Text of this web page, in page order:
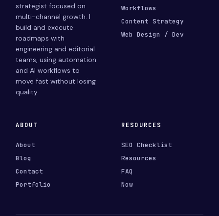
strategist focused on
multi-channel growth. I
build and execute
roadmaps with
engineering and editorial
teams, using automation
and AI workflows to
move fast without losing
quality.
Workflows
Content Strategy
Web Design / Dev
ABOUT
About
Blog
Contact
Portfolio
RESOURCES
SEO Checklist
Resources
FAQ
Now